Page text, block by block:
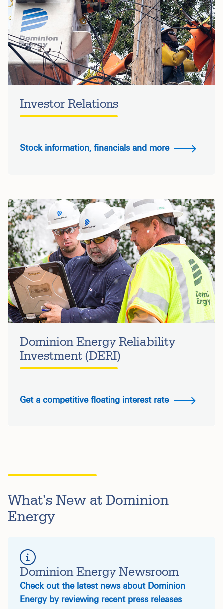
Investor Relations
Stock information, financials and more
Dominion Energy Reliability
Investment (DERI)
Get a competitive floating interest rate
What's New at Dominion
Energy
Dominion Energy Newsroom
Check out the latest news about Dominion
Energy by reviewing recent press releases